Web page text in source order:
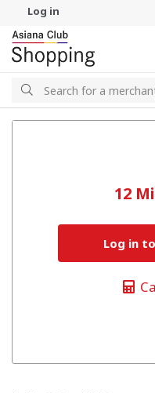
Log in
Search
Search
12
Log in